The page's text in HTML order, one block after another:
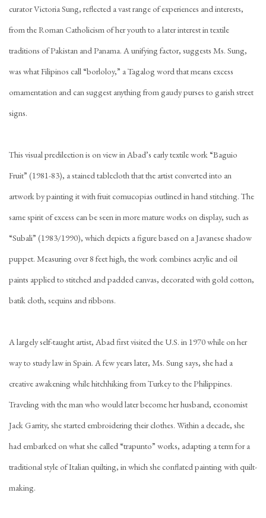
curator Victoria Sung, reflected a vast range of experiences and interests,
from the Roman Catholicism of her youth to a later interest in textile
traditions of Pakistan and Panama. A unifying factor, suggests Ms. Sung,
was what Filipinos call “borloloy,” a Tagalog word that means excess
ornamentation and can suggest anything from gaudy purses to garish street
signs.
This visual predilection is on view in Abad’s early textile work “Baguio
Fruit” (1981-83), a stained tablecloth that the artist converted into an
artwork by painting it with fruit cornucopias outlined in hand stitching. The
same spirit of excess can be seen in more mature works on display, such as
“Subali” (1983/1990), which depicts a figure based on a Javanese shadow
puppet. Measuring over 8 feet high, the work combines acrylic and oil
paints applied to stitched and padded canvas, decorated with gold cotton,
batik cloth, sequins and ribbons.
A largely self-taught artist, Abad first visited the U.S. in 1970 while on her
way to study law in Spain. A few years later, Ms. Sung says, she had a
creative awakening while hitchhiking from Turkey to the Philippines.
Traveling with the man who would later become her husband, economist
Jack Garrity, she started embroidering their clothes. Within a decade, she
had embarked on what she called “trapunto” works, adapting a term for a
traditional style of Italian quilting, in which she conflated painting with quilt-
making.